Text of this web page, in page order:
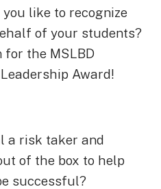
you like to recognize
of your students?
for the MSLBD
Award!
a risk taker and
of the box to help
successful?